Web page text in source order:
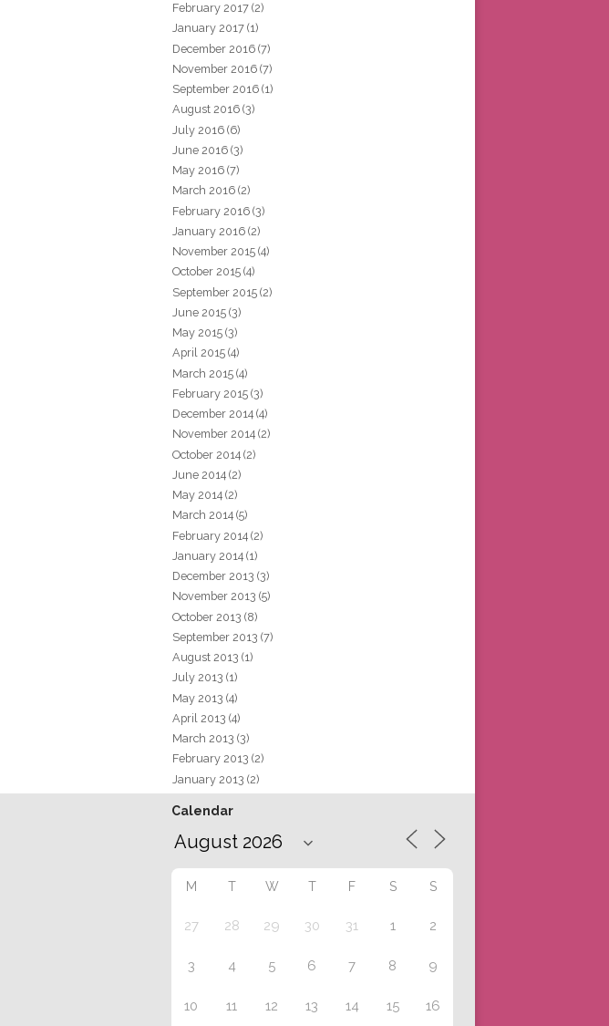
February 2017 (2)
January 2017 (1)
December 2016 (7)
November 2016 (7)
September 2016 (1)
August 2016 (3)
July 2016 (6)
June 2016 (3)
May 2016 (7)
March 2016 (2)
February 2016 (3)
January 2016 (2)
November 2015 (4)
October 2015 (4)
September 2015 (2)
June 2015 (3)
May 2015 (3)
April 2015 (4)
March 2015 (4)
February 2015 (3)
December 2014 (4)
November 2014 (2)
October 2014 (2)
June 2014 (2)
May 2014 (2)
March 2014 (5)
February 2014 (2)
January 2014 (1)
December 2013 (3)
November 2013 (5)
October 2013 (8)
September 2013 (7)
August 2013 (1)
July 2013 (1)
May 2013 (4)
April 2013 (4)
March 2013 (3)
February 2013 (2)
January 2013 (2)
Calendar
M T W T F S S
27 28 29 30 31 1 2
3 4 5 6 7 8 9
10 11 12 13 14 15 16